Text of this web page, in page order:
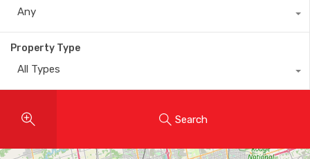
Any
Property Type
All Types
Search